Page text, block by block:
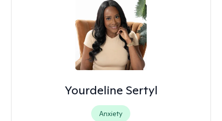
Yourdeline Sertyl
Anxiety